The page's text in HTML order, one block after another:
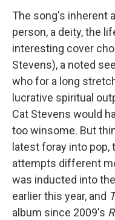
The song's inherent
person, a deity, the
interesting cover
Stevens), a noted
who for a long
lucrative spiritual
Cat Stevens would
too winsome. But
latest foray into
attempts different
was inducted into
earlier this year, and
album since 2009's